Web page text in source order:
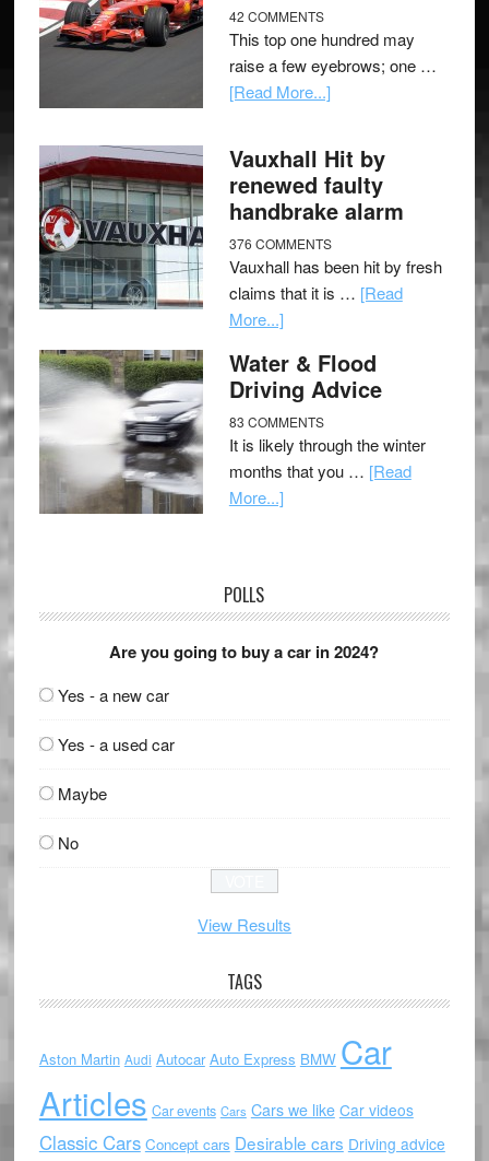
42 COMMENTS
This top one hundred may
raise a few eyebrows; one …
[Read More...]
Vauxhall Hit by
renewed faulty
handbrake alarm
376 COMMENTS
Vauxhall has been hit by fresh
claims that it is … [Read
More...]
Water & Flood
Driving Advice
83 COMMENTS
It is likely through the winter
months that you … [Read
More...]
POLLS
Are you going to buy a car in 2024?
Yes - a new car
Yes - a used car
Maybe
No
View Results
TAGS
Aston Martin Audi Autocar Auto Express BMW Car
Articles Car events Cars Cars we like Car videos
Classic Cars Concept cars Desirable cars Driving advice